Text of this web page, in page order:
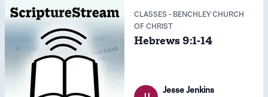
CLASSES - BENCHLEY CHURCH
OF CHRIST
Hebrews 9:1-14
Jesse Jenkins